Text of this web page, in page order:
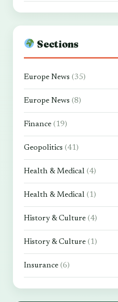
Sections
Europe News (35)
Europe News (8)
Finance (19)
Geopolitics (41)
Health & Medical (4)
Health & Medical (1)
History & Culture (4)
History & Culture (1)
Insurance (6)